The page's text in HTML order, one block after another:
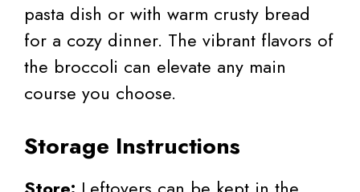
pasta dish or with warm crusty bread
for a cozy dinner. The vibrant flavors of
the broccoli can elevate any main
course you choose.
Storage Instructions